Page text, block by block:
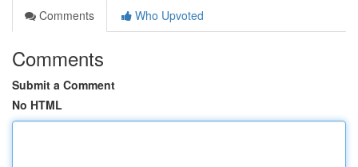
Comments
Who Upvoted
Comments
Submit a Comment
No HTML